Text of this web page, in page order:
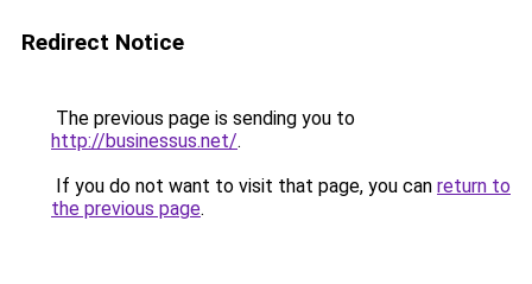
Redirect Notice
The previous page is sending you to
http://businessus.net/.
If you do not want to visit that page, you can return to
the previous page.